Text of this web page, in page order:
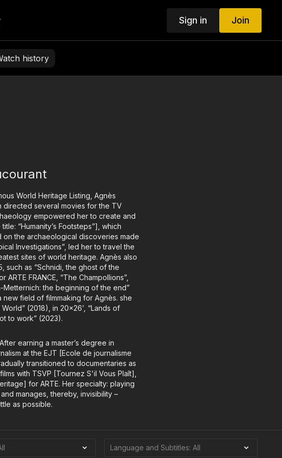
Sign in Join
history
World Heritage Listing, Agnès
directed several movies for the TV
empowered her to create and
“Humanity’s Footsteps”], which
the archaeological discoveries made
Investigations”, led her to travel the
sites of world heritage. Agnès also
such as “Schnidi, the ghost of the
FRANCE, “The Champollions”,
Metternich: the beginning of the end”
field of filmmaking for Agnès. she
(2018), in 20x26’, “Lands of
to work” (2023).
earning a master’s degree in
at the EJT [Ecole de journalisme
transitioned to documentaries as
with TSVP [Tournez S'il Vous Plaît],
for ARTE. Her specialty: playing
manages, thereby, invisibility –
as possible.